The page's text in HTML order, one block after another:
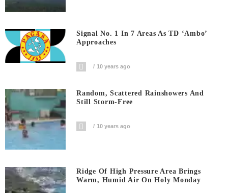
Signal No. 1 In 7 Areas As TD ‘Ambo’
Approaches
10 years ago
Random, Scattered Rainshowers And
Still Storm-Free
10 years ago
Ridge Of High Pressure Area Brings
Warm, Humid Air On Holy Monday